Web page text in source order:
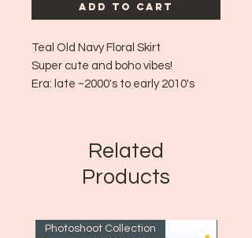
Add to Cart
Teal Old Navy Floral Skirt
Super cute and boho vibes!
Era: late ~2000's to early 2010's
Related
Products
Photoshoot Collection